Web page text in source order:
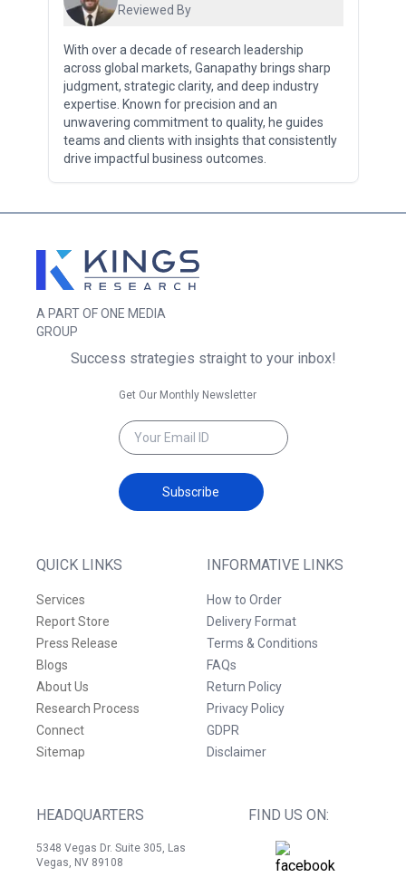
Reviewed By
With over a decade of research leadership
across global markets, Ganapathy brings sharp
judgment, strategic clarity, and deep industry
expertise. Known for precision and an
unwavering commitment to quality, he guides
teams and clients with insights that consistently
drive impactful business outcomes.
A PART OF ONE MEDIA
GROUP
QUICK LINKS
Services
Report Store
Press Release
Blogs
About Us
Research Process
Connect
Sitemap
INFORMATIVE LINKS
How to Order
Delivery Format
Terms & Conditions
FAQs
Return Policy
Privacy Policy
GDPR
Disclaimer
HEADQUARTERS
5348 Vegas Dr. Suite 305, Las
Vegas, NV 89108
FIND US ON:
Success strategies straight to your inbox!
Get Our Monthly Newsletter
Subscribe